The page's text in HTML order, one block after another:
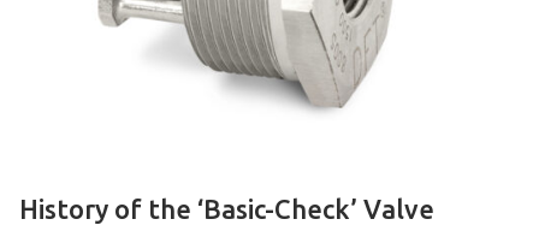
History of the ‘Basic-Check’ Valve